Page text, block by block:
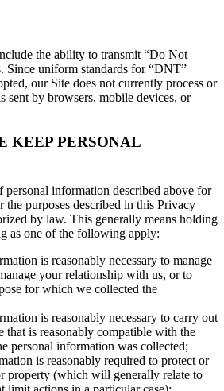
the ability to transmit “Do Not
Since uniform standards for “DNT”
our Site does not currently process or
sent by browsers, mobile devices, or
KEEP PERSONAL
personal information described above for
the purposes described in this Privacy
by law. This generally means holding
as one of the following apply:
is reasonably necessary to manage
your relationship with us, or to
for which we collected the
is reasonably necessary to carry out
that is reasonably compatible with the
personal information was collected;
is reasonably required to protect or
property (which will generally relate to